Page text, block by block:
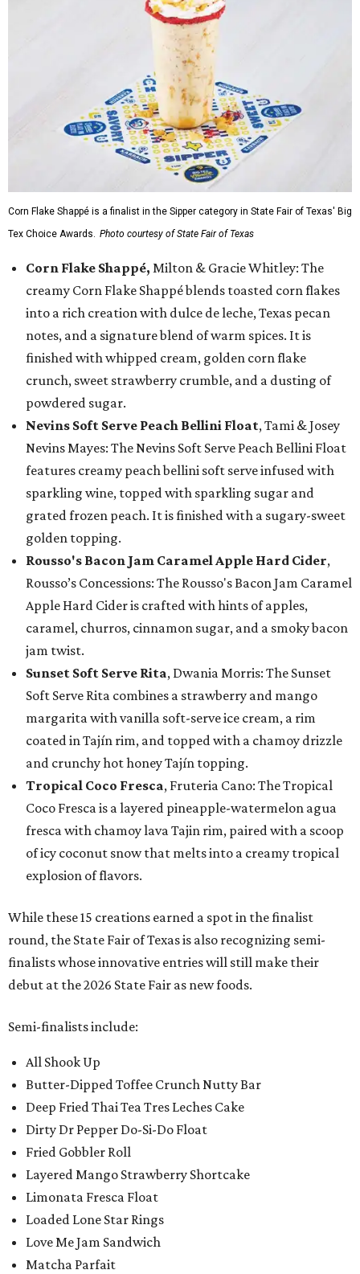
Corn Flake Shappé is a finalist in the Sipper category in State Fair of Texas' Big
Tex Choice Awards. Photo courtesy of State Fair of Texas
Corn Flake Shappé, Milton & Gracie Whitley: The
creamy Corn Flake Shappé blends toasted corn flakes
into a rich creation with dulce de leche, Texas pecan
notes, and a signature blend of warm spices. It is
finished with whipped cream, golden corn flake
crunch, sweet strawberry crumble, and a dusting of
powdered sugar.
Nevins Soft Serve Peach Bellini Float, Tami & Josey
Nevins Mayes: The Nevins Soft Serve Peach Bellini Float
features creamy peach bellini soft serve infused with
sparkling wine, topped with sparkling sugar and
grated frozen peach. It is finished with a sugary-sweet
golden topping.
Rousso's Bacon Jam Caramel Apple Hard Cider,
Rousso’s Concessions: The Rousso's Bacon Jam Caramel
Apple Hard Cider is crafted with hints of apples,
caramel, churros, cinnamon sugar, and a smoky bacon
jam twist.
Sunset Soft Serve Rita, Dwania Morris: The Sunset
Soft Serve Rita combines a strawberry and mango
margarita with vanilla soft-serve ice cream, a rim
coated in Tajín rim, and topped with a chamoy drizzle
and crunchy hot honey Tajín topping.
Tropical Coco Fresca, Fruteria Cano: The Tropical
Coco Fresca is a layered pineapple-watermelon agua
fresca with chamoy lava Tajin rim, paired with a scoop
of icy coconut snow that melts into a creamy tropical
explosion of flavors.
While these 15 creations earned a spot in the finalist
round, the State Fair of Texas is also recognizing semi-
finalists whose innovative entries will still make their
debut at the 2026 State Fair as new foods.
Semi-finalists include:
All Shook Up
Butter-Dipped Toffee Crunch Nutty Bar
Deep Fried Thai Tea Tres Leches Cake
Dirty Dr Pepper Do-Si-Do Float
Fried Gobbler Roll
Layered Mango Strawberry Shortcake
Limonata Fresca Float
Loaded Lone Star Rings
Love Me Jam Sandwich
Matcha Parfait